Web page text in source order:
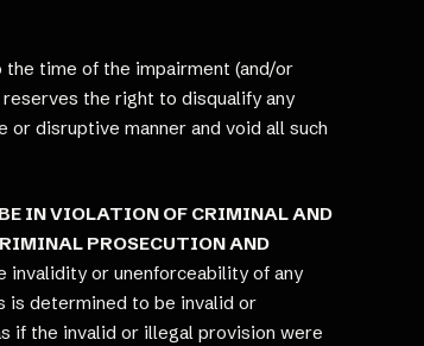
time of the impairment (and/or
the right to disqualify any
disruptive manner and void all such
IN VIOLATION OF CRIMINAL AND
PROSECUTION AND
invalidity or unenforceability of any
is determined to be invalid or
if the invalid or illegal provision were